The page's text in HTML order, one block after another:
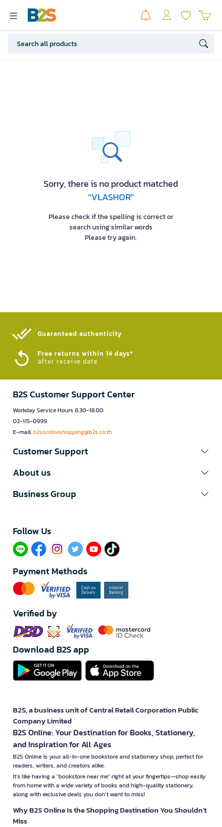
Sorry, there is no product matched
"VLASHOR"
Please check if the spelling is correct or
search using similar words
Please try again.
Guaranteed authenticity​
Free returns within 14 days*
after receive date
B2S Customer Support Center
Workday Service Hours 8.30-18.00
02-115-0999
E-mail:b2sonlineshopping@b2s.co.th
Customer Support
About us
Business Group
Follow Us​
Payment Methods
Verified by
Download B2S app
B2S, a business unit of Central Retail Corporation Public
Company Limited
B2S Online: Your Destination for Books, Stationery,
and Inspiration for All Ages
B2S Online is your all-in-one bookstore and stationery shop, perfect for
readers, writers, and creators alike.
It’s like having a "bookstore near me" right at your fingertips—shop easily
from home with a wide variety of books and high-quality stationery,
along with exclusive deals you don’t want to miss!
Why B2S Online Is the Shopping Destination You Shouldn’t
Miss